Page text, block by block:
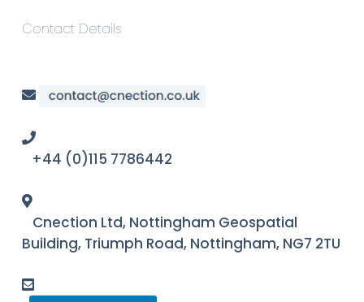
Contact Details
+44 (0)115 7786442
Cnection Ltd, Nottingham Geospatial
Building, Triumph Road, Nottingham, NG7 2TU